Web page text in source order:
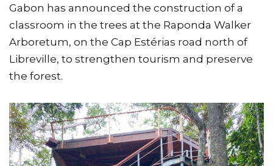
Gabon has announced the construction of a
classroom in the trees at the Raponda Walker
Arboretum, on the Cap Estérias road north of
Libreville, to strengthen tourism and preserve
the forest.